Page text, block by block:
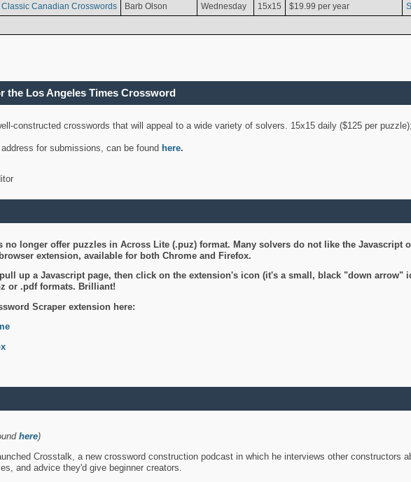
Classic Canadian Crosswords
Barb Olson Wednesday 15x15 $19.99 per year
the Los Angeles Times Crossword
constructed crosswords that will appeal to a wide variety of solvers. 15x15 daily ($125 per
for submissions, can be found here.
no longer offer puzzles in Across Lite (.puz) format. Many solvers do not like the Javascript
extension, available for both Chrome and Firefox.
up a Javascript page, then click on the extension's icon (it's a small, black "down arrow"
or .pdf formats. Brilliant!
Scraper extension here:
here)
Crosstalk, a new crossword construction podcast in which he interviews other constructors
and advice they'd give beginner creators.